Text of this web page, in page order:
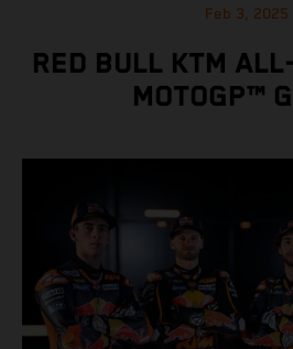
Feb 3, 2025
RED BULL KTM
MOTOGP™